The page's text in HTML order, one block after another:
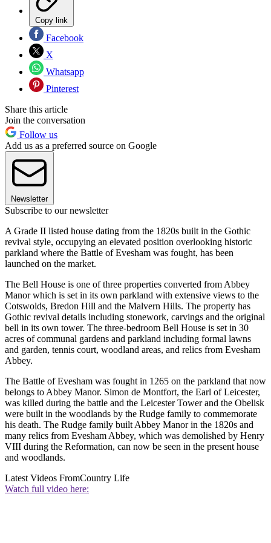
Copy link
Facebook
X
Whatsapp
Pinterest
Share this article
Join the conversation
Follow us
Add us as a preferred source on Google
Newsletter
Subscribe to our newsletter
A Grade II listed house dating from the 1820s built in the Gothic
revival style, occupying an elevated position overlooking historic
parkland where the Battle of Evesham was fought, has been
launched on the market.
The Bell House is one of three properties converted from Abbey
Manor which is set in its own parkland with extensive views to the
Cotswolds, Bredon Hill and the Malvern Hills. The property has
Gothic revival details including stonework, carvings and the original
bell in its own tower. The three-bedroom Bell House is set in 30
acres of communal gardens and parkland including formal lawns
and garden, tennis court, woodland areas, and relics from Evesham
Abbey.
The Battle of Evesham was fought in 1265 on the parkland that now
belongs to Abbey Manor. Simon de Montfort, the Earl of Leicester,
was killed during the battle and the Leicester Tower and the Obelisk
were built in the woodlands by the Rudge family to commemorate
his death. The Rudge family built Abbey Manor in the 1820s and
many relics from Evesham Abbey, which was demolished by Henry
VIII during the Reformation, can now be seen in the present house
and woodlands.
Latest Videos FromCountry Life
Watch full video here: